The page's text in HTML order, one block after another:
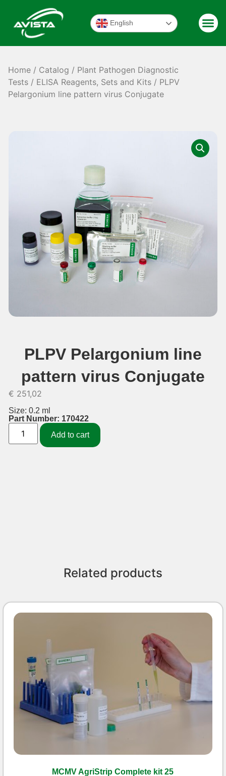
English
Home / Catalog / Plant Pathogen Diagnostic
Tests / ELISA Reagents, Sets and Kits / PLPV
Pelargonium line pattern virus Conjugate
PLPV Pelargonium line
pattern virus Conjugate
€ 251,02
Size: 0.2 ml
Part Number: 170422
Add to cart
Related products
MCMV AgriStrip Complete kit 25